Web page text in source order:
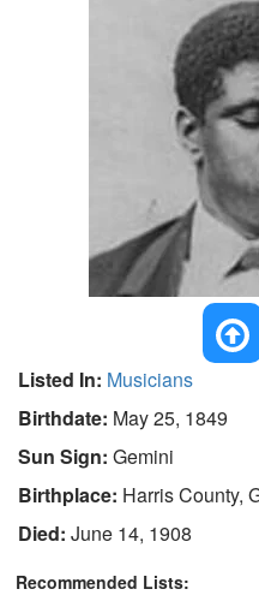
Listed In: Musicians
Birthdate: May 25, 1849
Sun Sign: Gemini
Birthplace: Harris County,
Died: June 14, 1908
Recommended Lists: